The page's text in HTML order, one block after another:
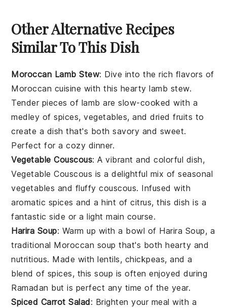
Other Alternative Recipes
Similar To This Dish
Moroccan Lamb Stew: Dive into the rich flavors of
Moroccan cuisine with this hearty lamb stew.
Tender pieces of lamb are slow-cooked with a
medley ofspices,vegetables, anddried fruits to
create a dish that's both savory and sweet.
Perfect for a cozy dinner.
Vegetable Couscous: A vibrant and colorful dish,
Vegetable Couscous is a delightful mix ofseasonal
vegetables and fluffy couscous. Infused with
aromatic spices and a hint ofcitrus, this dish is a
fantastic side or a light main course.
Harira Soup: Warm up with a bowl of Harira Soup, a
traditional Moroccan soup that's both hearty and
nutritious. Made withlentils, chickpeas, and a
blend of spices, this soup is often enjoyed during
Ramadan but is perfect any time of the year.
Spiced Carrot Salad: Brighten your meal with a